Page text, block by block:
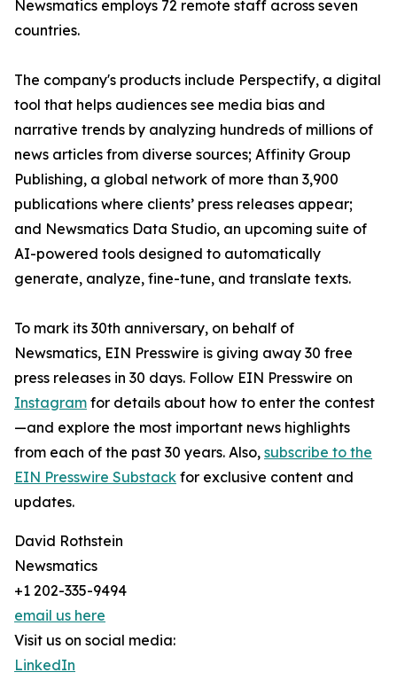
Newsmatics employs 72 remote staff across seven
countries.
The company's products include Perspectify, a digital
tool that helps audiences see media bias and
narrative trends by analyzing hundreds of millions of
news articles from diverse sources; Affinity Group
Publishing, a global network of more than 3,900
publications where clients’ press releases appear;
and Newsmatics Data Studio, an upcoming suite of
AI-powered tools designed to automatically
generate, analyze, fine-tune, and translate texts.
To mark its 30th anniversary, on behalf of
Newsmatics, EIN Presswire is giving away 30 free
press releases in 30 days. Follow EIN Presswire on
Instagram for details about how to enter the contest
—and explore the most important news highlights
from each of the past 30 years. Also, subscribe to the
EIN Presswire Substack for exclusive content and
updates.
David Rothstein
Newsmatics
+1 202-335-9494
email us here
Visit us on social media:
LinkedIn